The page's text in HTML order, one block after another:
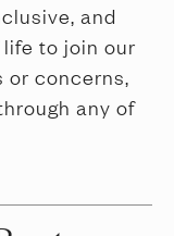
and
to join our
or concerns,
any of